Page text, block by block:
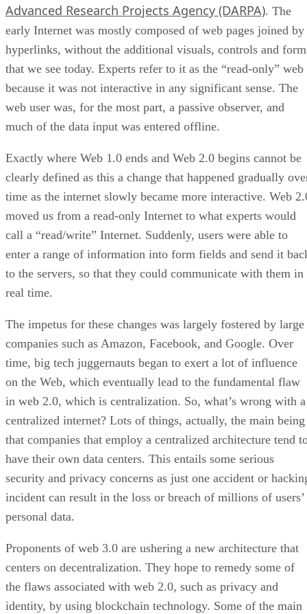
Advanced Research Projects Agency (DARPA). The
early Internet was mostly composed of web pages joined by
hyperlinks, without the additional visuals, controls and
that we see today. Experts refer to it as the “read-only” web
because it was not interactive in any significant sense. The
web user was, for the most part, a passive observer, and
much of the data input was entered offline.
Exactly where Web 1.0 ends and Web 2.0 begins cannot be
clearly defined as this a change that happened gradually
time as the internet slowly became more interactive. Web
moved us from a read-only Internet to what experts would
call a “read/write” Internet. Suddenly, users were able to
enter a range of information into form fields and send it
to the servers, so that they could communicate with them in
real time.
The impetus for these changes was largely fostered by large
companies such as Amazon, Facebook, and Google. Over
time, big tech juggernauts began to exert a lot of influence
on the Web, which eventually lead to the fundamental flaw
in web 2.0, which is centralization. So, what’s wrong with a
centralized internet? Lots of things, actually, the main being
that companies that employ a centralized architecture tend
have their own data centers. This entails some serious
security and privacy concerns as just one accident or
incident can result in the loss or breach of millions of users’
personal data.
Proponents of web 3.0 are ushering a new architecture that
centers on decentralization. They hope to remedy some of
the flaws associated with web 2.0, such as privacy and
identity, by using blockchain technology. Some of the main